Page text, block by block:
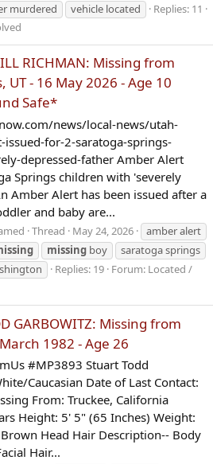
murdered vehicle located
Replies: 11
RICHMAN: Missing from
UT - 16 May 2026 - Age 10
Safe*
news/local-news/utah-
for-2-saratoga-springs-
depressed-father Amber Alert
Springs children with 'severely
Amber Alert has been issued after a
and baby are...
Thread May 24, 2026
amber alert
missing boy
saratoga springs
Replies: 19 Forum: Located /
GARBOWITZ: Missing from
1982 - Age 26
#MP3893 Stuart Todd
Caucasian Date of Last Contact:
From: Truckee, California
Height: 5' 5" (65 Inches) Weight:
Head Hair Description-- Body
Hair...